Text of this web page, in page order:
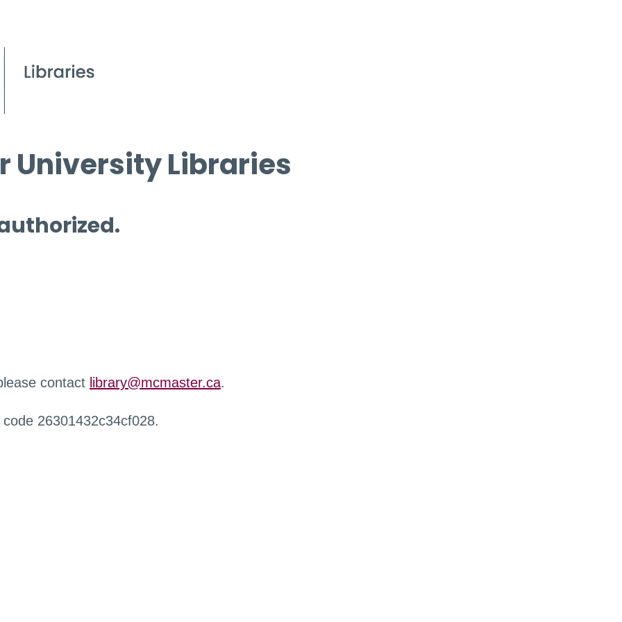
University Libraries
contact library@mcmaster.ca.
26301432c34cf028.